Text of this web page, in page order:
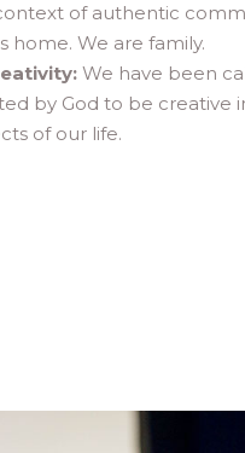
of authentic
home. We are family.
We have been
by God to be creative
of our life.